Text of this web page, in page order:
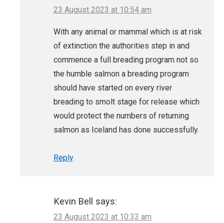
23 August 2023 at 10:54 am
With any animal or mammal which is at risk
of extinction the authorities step in and
commence a full breading program not so
the humble salmon a breading program
should have started on every river
breading to smolt stage for release which
would protect the numbers of returning
salmon as Iceland has done successfully.
Reply
Kevin Bell says:
23 August 2023 at 10:33 am